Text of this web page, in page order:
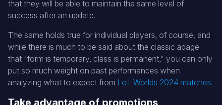
that they will be able to maintain the same level of
success after an update.
The same holds true for individual players, of course, and
while there is much to be said about the classic adage
that "form is temporary, class is permanent," you can only
put so much weight on past performances when
analyzing what to expect from LoL Worlds 2024 matches.
Take advantage of promotions